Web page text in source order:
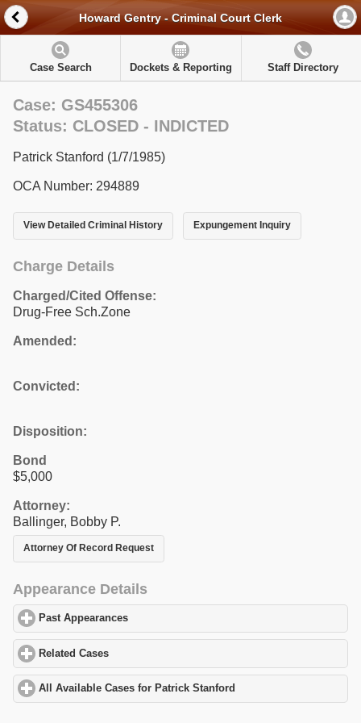
Howard Gentry - Criminal Court Clerk
Case Search Dockets & Reporting Staff Directory
Case: GS455306
Status: CLOSED - INDICTED
Patrick Stanford (1/7/1985)
OCA Number: 294889
View Detailed Criminal History Expungement Inquiry
Charge Details
Charged/Cited Offense:
Drug-Free Sch.Zone
Amended:
Convicted:
Disposition:
Bond
$5,000
Attorney:
Ballinger, Bobby P.
Attorney Of Record Request
Appearance Details
Past Appearances
Related Cases
All Available Cases for Patrick Stanford